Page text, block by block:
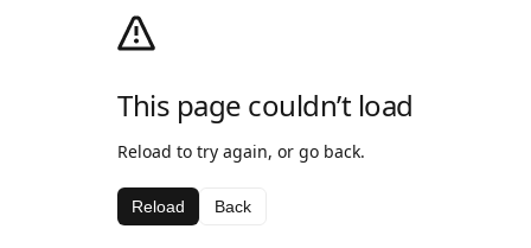
This page couldn’t load
Reload to try again, or go back.
Reload Back